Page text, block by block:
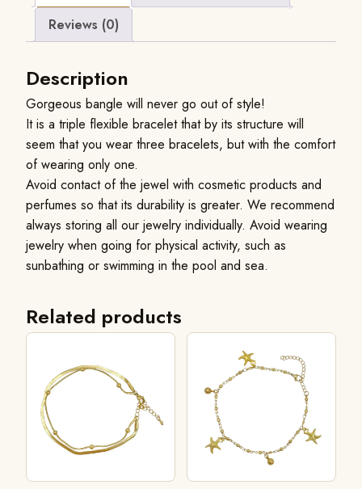
Reviews (0)
Description
Gorgeous bangle will never go out of style!
It is a triple flexible bracelet that by its structure will
seem that you wear three bracelets, but with the comfort
of wearing only one.
Avoid contact of the jewel with cosmetic products and
perfumes so that its durability is greater. We recommend
always storing all our jewelry individually. Avoid wearing
jewelry when going for physical activity, such as
sunbathing or swimming in the pool and sea.
Related products